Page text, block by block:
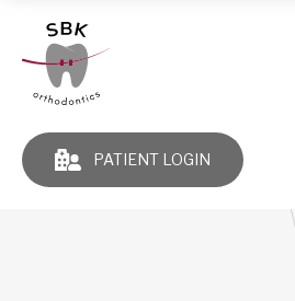
PATIENT LOGIN